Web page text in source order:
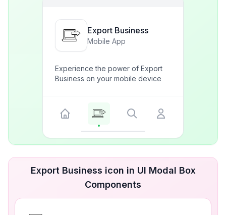
Export Business
Mobile App
Experience the power of Export
Business on your mobile device
Export Business icon in UI Modal Box
Components